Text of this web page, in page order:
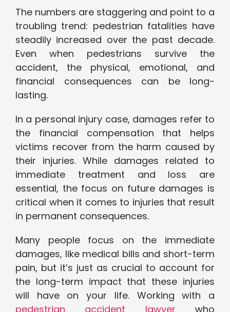
The numbers are staggering and point to a
troubling trend: pedestrian fatalities have
steadily increased over the past decade.
Even when pedestrians survive the
accident, the physical, emotional, and
financial consequences can be long-
lasting.
In a personal injury case, damages refer to
the financial compensation that helps
victims recover from the harm caused by
their injuries. While damages related to
immediate treatment and loss are
essential, the focus on future damages is
critical when it comes to injuries that result
in permanent consequences.
Many people focus on the immediate
damages, like medical bills and short-term
pain, but it’s just as crucial to account for
the long-term impact that these injuries
will have on your life. Working with a
pedestrian accident lawyer who